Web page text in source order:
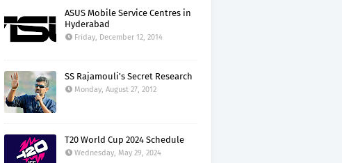
ASUS Mobile Service Centres in
Hyderabad
Friday, December 12, 2014
SS Rajamouli's Secret Research
Monday, August 27, 2012
T20 World Cup 2024 Schedule
Wednesday, May 29, 2024